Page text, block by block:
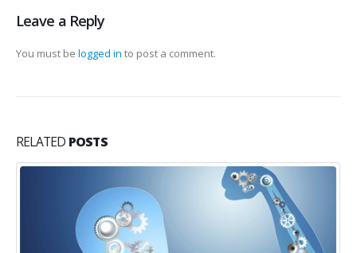
Leave a Reply
You must be logged in to post a comment.
RELATED POSTS